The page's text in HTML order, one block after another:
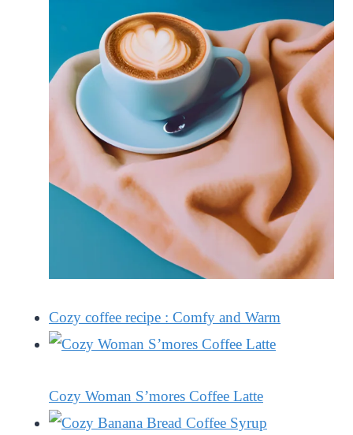
Cozy coffee recipe : Comfy and Warm
Cozy Woman S’mores Coffee Latte